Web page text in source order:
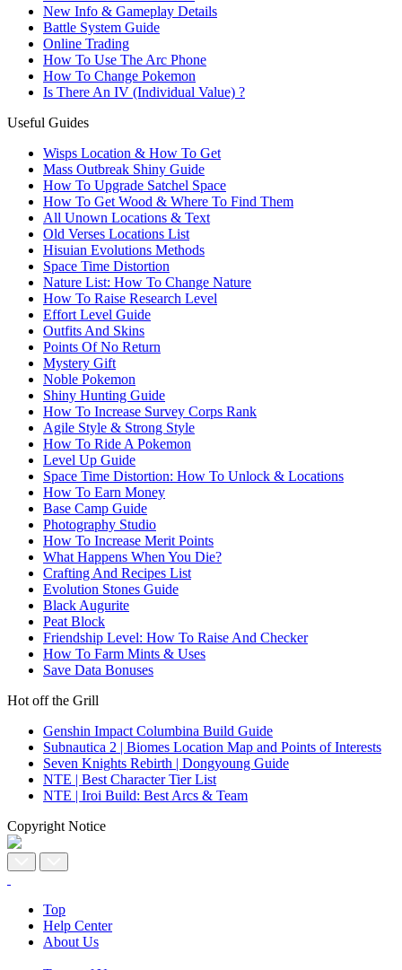
New Info & Gameplay Details
Battle System Guide
Online Trading
How To Use The Arc Phone
How To Change Pokemon
Is There An IV (Individual Value) ?
Useful Guides
Wisps Location & How To Get
Mass Outbreak Shiny Guide
How To Upgrade Satchel Space
How To Get Wood & Where To Find Them
All Unown Locations & Text
Old Verses Locations List
Hisuian Evolutions Methods
Space Time Distortion
Nature List: How To Change Nature
How To Raise Research Level
Effort Level Guide
Outfits And Skins
Points Of No Return
Mystery Gift
Noble Pokemon
Shiny Hunting Guide
How To Increase Survey Corps Rank
Agile Style & Strong Style
How To Ride A Pokemon
Level Up Guide
Space Time Distortion: How To Unlock & Locations
How To Earn Money
Base Camp Guide
Photography Studio
How To Increase Merit Points
What Happens When You Die?
Crafting And Recipes List
Evolution Stones Guide
Black Augurite
Peat Block
Friendship Level: How To Raise And Checker
How To Farm Mints & Uses
Save Data Bonuses
Hot off the Grill
Genshin Impact Columbina Build Guide
Subnautica 2 | Biomes Location Map and Points of Interests
Seven Knights Rebirth | Dongyoung Guide
NTE | Best Character Tier List
NTE | Iroi Build: Best Arcs & Team
Copyright Notice
Top
Help Center
About Us